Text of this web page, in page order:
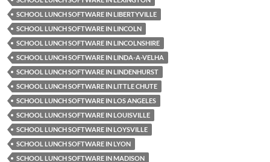
SCHOOL LUNCH SOFTWARE IN LIBERTYVILLE
SCHOOL LUNCH SOFTWARE IN LINCOLN
SCHOOL LUNCH SOFTWARE IN LINCOLNSHIRE
SCHOOL LUNCH SOFTWARE IN LINDA-A-VELHA
SCHOOL LUNCH SOFTWARE IN LINDENHURST
SCHOOL LUNCH SOFTWARE IN LITTLE CHUTE
SCHOOL LUNCH SOFTWARE IN LOS ANGELES
SCHOOL LUNCH SOFTWARE IN LOUISVILLE
SCHOOL LUNCH SOFTWARE IN LOYSVILLE
SCHOOL LUNCH SOFTWARE IN LYON
SCHOOL LUNCH SOFTWARE IN MADISON